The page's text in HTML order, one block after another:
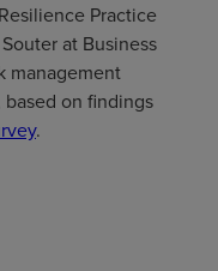
Practice
at Business
management
on findings
.